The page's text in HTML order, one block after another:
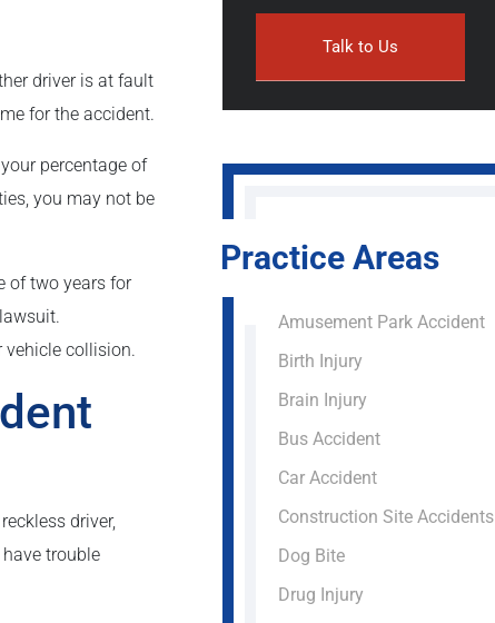
driver is at fault
for the accident.
percentage of
you may not be
of two years for
vehicle collision.
driver,
trouble
Practice Areas
Amusement Park Accident
Birth Injury
Brain Injury
Bus Accident
Car Accident
Construction Site Accidents
Dog Bite
Drug Injury